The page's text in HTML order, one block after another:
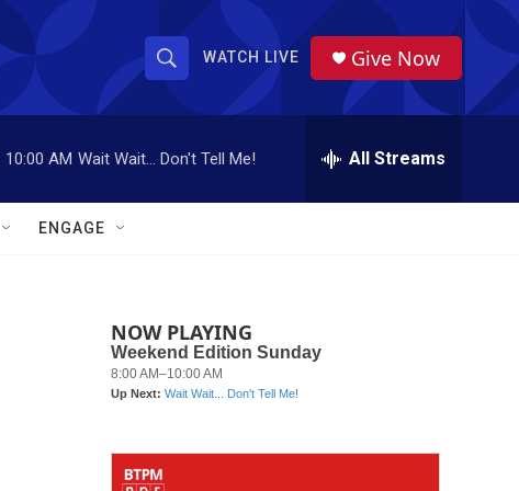
S
h
o
w
a
r
S
r
WATCH LIVE Give Now
10:00 AM Wait Wait... Don't Tell Me! All Streams
ENGAGE
NOW PLAYING